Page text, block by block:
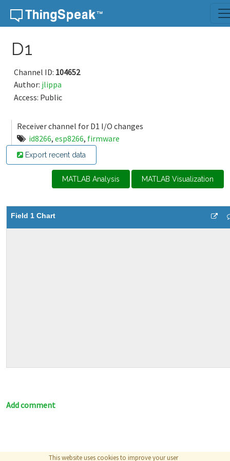
Skip to content
D1
Channel ID: 104652
Author: jlippa
Access: Public
Receiver channel for D1 I/O changes
id8266, esp8266, firmware
Export recent data
MATLAB Analysis MATLAB Visualization
Field 1 Chart
Add comment
This website uses cookies to improve your user